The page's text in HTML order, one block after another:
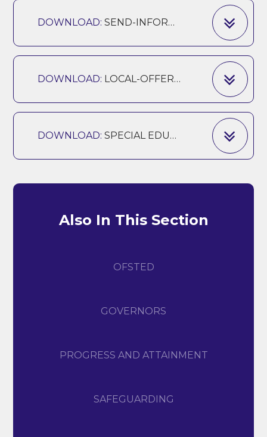
DOWNLOAD:SEND-INFORMATION-REPORT-ASH-GROVE-UPDATED 2025
DOWNLOAD: LOCAL-OFFER-UPDATED-SEPTEMBER 2025
DOWNLOAD:SPECIAL EDUCATIONAL NEEDS AND DISABILITIES POLICY - AUTUMN 2025
Also In This Section
OFSTED
GOVERNORS
PROGRESS AND ATTAINMENT
SAFEGUARDING